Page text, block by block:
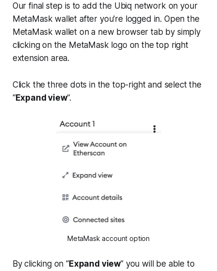
Our final step is to add the Ubiq network on your
MetaMask wallet after you're logged in. Open the
MetaMask wallet on a new browser tab by simply
clicking on the MetaMask logo on the top right
extension area.
Click the three dots in the top-right and select the
“Expand view”.
MetaMask account option
By clicking on “Expand view” you will be able to